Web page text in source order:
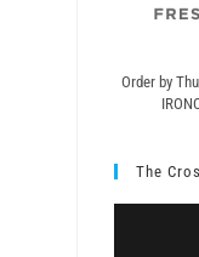
Order by
The